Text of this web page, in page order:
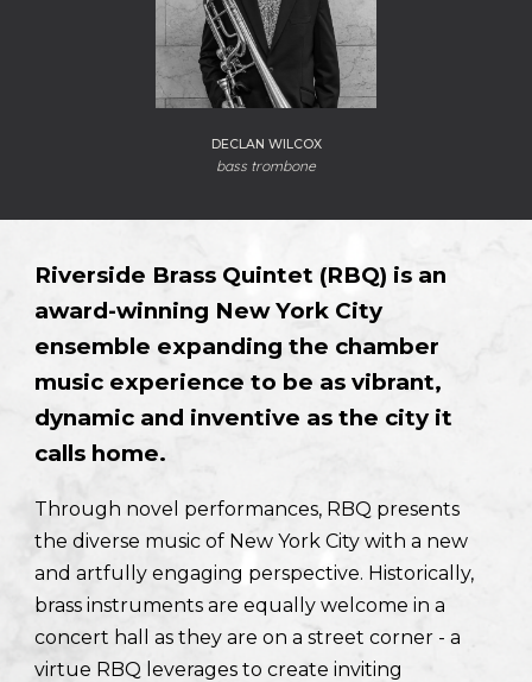
DECLAN WILCOX
bass trombone
Riverside Brass Quintet (RBQ) is an
award-winning New York City
ensemble expanding the chamber
music experience to be as vibrant,
dynamic and inventive as the city it
calls home.
Through novel performances, RBQ presents
the diverse music of New York City with a new
and artfully engaging perspective. Historically,
brass instruments are equally welcome in a
concert hall as they are on a street corner - a
virtue RBQ leverages to create inviting